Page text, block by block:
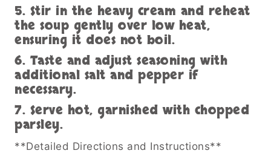
5. Stir in the heavy cream and reheat
the soup gently over low heat,
ensuring it does not boil.
6. Taste and adjust seasoning with
additional salt and pepper if
necessary.
7. Serve hot, garnished with chopped
parsley.
**Detailed Directions and Instructions**